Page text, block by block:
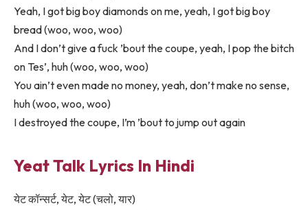
Yeah, I got big boy diamonds on me, yeah, I got big boy
bread (woo, woo, woo)
And I don’t give a fuck ’bout the coupe, yeah, I pop the bitch
on Tes’, huh (woo, woo, woo)
You ain’t even made no money, yeah, don’t make no sense,
huh (woo, woo, woo)
I destroyed the coupe, I’m ’bout to jump out again
Yeat Talk Lyrics In Hindi
येट कॉन्सर्ट, येट, येट (चलो, यार)